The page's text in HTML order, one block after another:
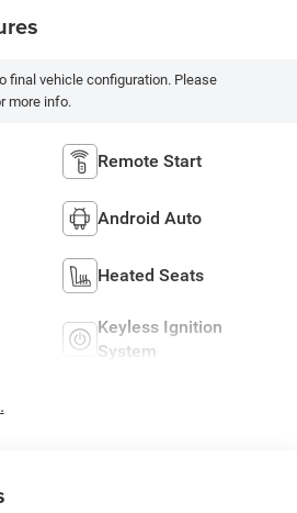
final vehicle configuration. Please
more info.
Remote Start
Android Auto
Heated Seats
Keyless Ignition
System